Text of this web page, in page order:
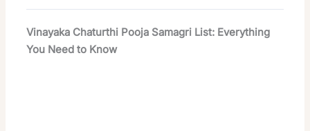
Vinayaka Chaturthi Pooja Samagri List: Everything
You Need to Know